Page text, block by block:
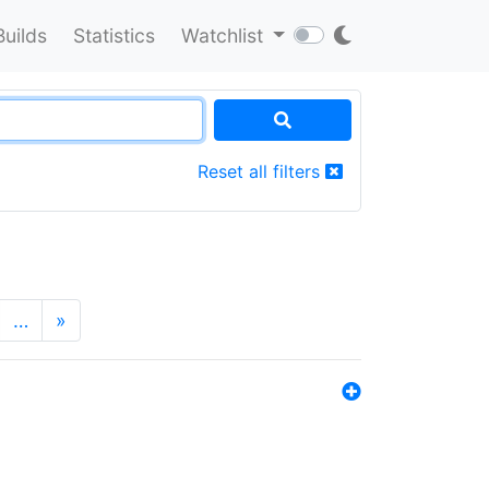
Statistics Watchlist
Reset all filters
… »